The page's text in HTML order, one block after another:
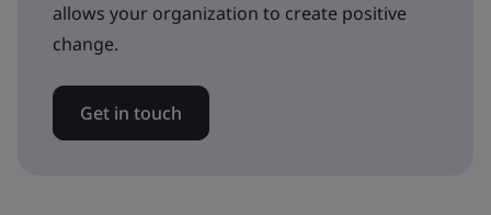
allows your organization to create positive
change.
Get in touch